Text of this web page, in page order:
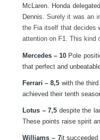
McLaren. Honda
Dennis. Surely it was an
the Fia itself that decides
attention on F1. This kind
Mercedes – 10 Pole
that perfect and
Ferrari – 8,5 with the
achieved their tenth
Lotus – 7,5 despite the
These points raise spirit
Williams – 7it